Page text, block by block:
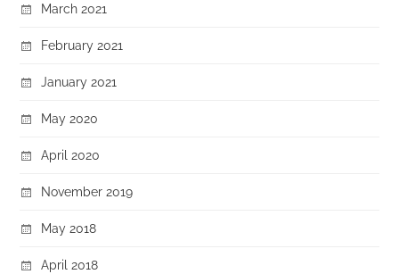
March 2021
February 2021
January 2021
May 2020
April 2020
November 2019
May 2018
April 2018